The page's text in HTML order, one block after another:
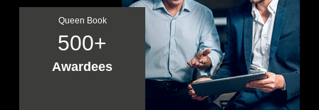
Queen Book
500
Awardees